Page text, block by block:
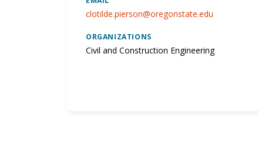
clotilde.pierson@oregonstate.edu
ORGANIZATIONS
Civil and Construction Engineering